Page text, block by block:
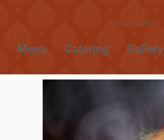
- Since 2008 -
Menu Catering Gallery